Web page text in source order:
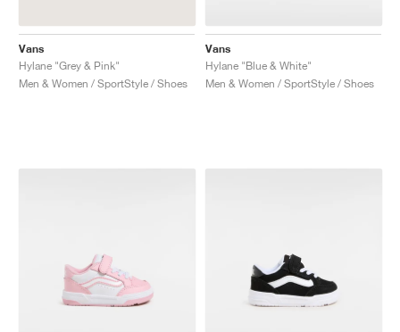
Vans
Hylane "Grey & Pink"
Men & Women / SportStyle / Shoes
Vans
Hylane "Blue & White"
Men & Women / SportStyle / Shoes